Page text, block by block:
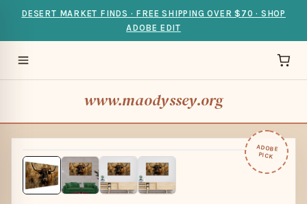
DESERT MARKET FINDS · FREE SHIPPING OVER $70 · SHOP
ADOBE EDIT
www.maodyssey.org
ADOBE
PICK